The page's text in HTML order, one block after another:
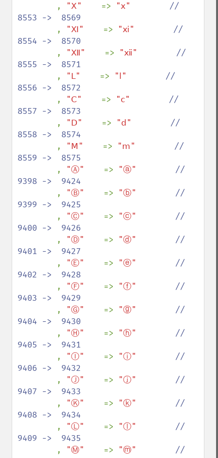
, "Ⅹ" => "ⅹ" //
8553 ->  8569
, "Ⅺ" => "ⅺ" //
8554 ->  8570
, "Ⅻ" => "ⅻ" //
8555 ->  8571
, "Ⅼ" => "ⅼ" //
8556 ->  8572
, "Ⅽ" => "ⅽ" //
8557 ->  8573
, "Ⅾ" => "ⅾ" //
8558 ->  8574
, "Ⅿ" => "ⅿ" //
8559 ->  8575
, "Ⓐ" => "ⓐ" //
9398 ->  9424
, "Ⓑ" => "ⓑ" //
9399 ->  9425
, "Ⓒ" => "ⓒ" //
9400 ->  9426
, "Ⓓ" => "ⓓ" //
9401 ->  9427
, "Ⓔ" => "ⓔ" //
9402 ->  9428
, "Ⓕ" => "ⓕ" //
9403 ->  9429
, "Ⓖ" => "ⓖ" //
9404 ->  9430
, "Ⓗ" => "ⓗ" //
9405 ->  9431
, "Ⓘ" => "ⓘ" //
9406 ->  9432
, "Ⓙ" => "ⓙ" //
9407 ->  9433
, "Ⓚ" => "ⓚ" //
9408 ->  9434
, "Ⓛ" => "ⓛ" //
9409 ->  9435
, "Ⓜ" => "ⓜ" //